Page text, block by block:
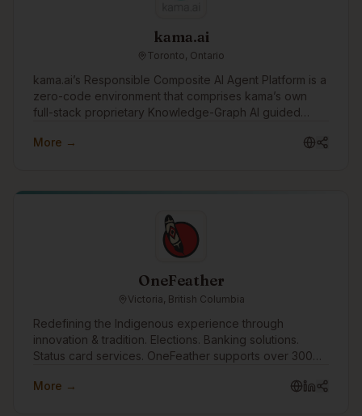
kama.ai
Toronto, Ontario
kama.ai’s Responsible Composite AI Agent Platform is a
zero-code environment that comprises kama’s own
full-stack proprietary Knowledge-Graph AI guided
integration to industry-leading generative AI vendor
automation, and live agent systems. It also includes
human-in-the-loop monitoring and optimization
environment, combined with kama’s own 100%
responsible and deterministic graph-AI, supports the
rapid and cost-effective development of Responsible
and Reliable AI Agents that work 24x7 and won’t
damage your brand or reputation.
More →
OneFeather
Victoria, British Columbia
Redefining the Indigenous experience through
innovation & tradition. Elections. Banking solutions.
Status card services. OneFeather supports over 300
country, with 570,000+ memberships managed.
More →